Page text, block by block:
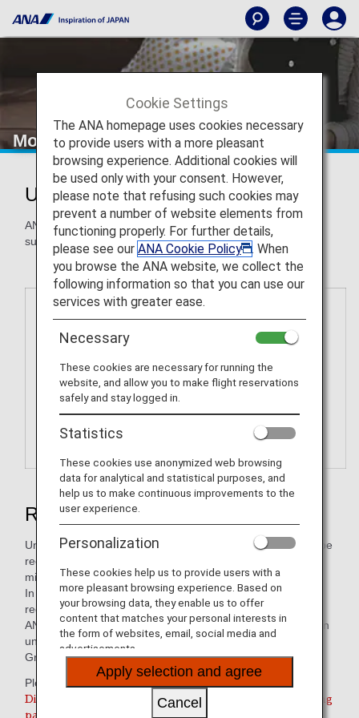
More Ways to Use Miles
Use ANA Miles for More Awards
ANA Mileage Club members can redeem miles for awards
such as gift cards, airport transportation and more.
Redeem ANA Digital Coupons
Unlike ANA Value Vouchers, these electronic coupons can be
received immediately after redeeming your accumulated
miles.
In stores, electronic coupons can be displayed and
redeemed on smartphones and tablet devices.
ANA Digital Coupons are digital coupons that can be used in
units of JPY 1,000 to pay for services/products of the ANA
Group or its partner companies.
Please use this service from the link below.
Digital Coupon redemption is only valid for participating
partners within Japan.
Cookie Settings
The ANA homepage uses cookies necessary
to provide users with a more pleasant
browsing experience. Additional cookies will
be used only with your consent. However,
please note that refusing such cookies may
prevent a number of website elements from
functioning properly. For further details,
please see our ANA Cookie Policy
. When
you browse the ANA website, we collect the
following information so that you can use our
services with greater ease.
Necessary
These cookies are necessary for running the
website, and allow you to make flight reservations
safely and stay logged in.
Statistics
These cookies use anonymized web browsing
data for analytical and statistical purposes, and
help us to make continuous improvements to the
user experience.
Personalization
These cookies help us to provide users with a
more pleasant browsing experience. Based on
your browsing data, they enable us to offer
content that matches your personal interests in
the form of websites, email, social media and
advertisements.
Apply selection and agree
Cancel